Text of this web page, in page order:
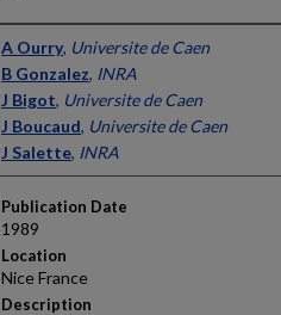
Presenter Information
A Ourry, Universite de Caen
B Gonzalez, INRA
J Bigot, Universite de Caen
J Boucaud, Universite de Caen
J Salette, INRA
Publication Date
1989
Location
Nice France
Description